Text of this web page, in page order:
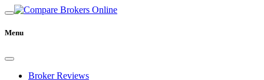
Menu
Broker Reviews